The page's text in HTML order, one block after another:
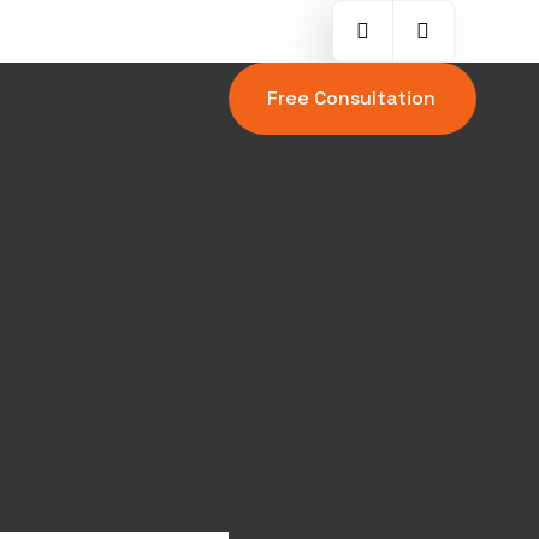
Free Consultation